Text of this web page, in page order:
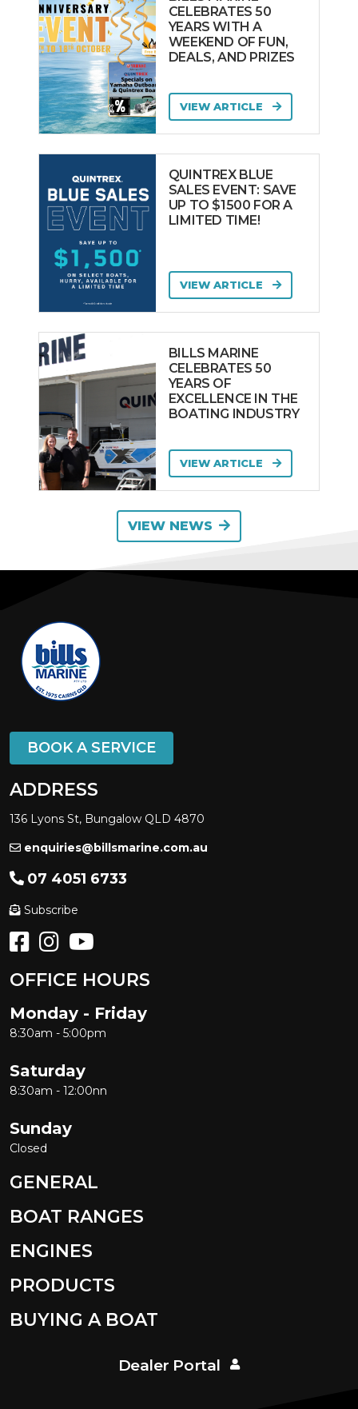
Pro-line
PROTECTOR
Pursuit
QUINTREX
Rae Line
RAND BOATS
Ranieri
REFLEX
REGAL
REGULATOR
REVIVAL
Rhea
Riva
Riviera
Robalo
SABRE
SACS MARINE
SAILFISH
WORKBOATS
SANLORENZO
SEA-DOO
Seafarer
Sealegs
Seaquest
SESSA
YALTA CRAFT
SHARK CAT
SILVERCRAFT
SKI BOAT
Skicraft
SOLARIS POWER
Southwind
Spy Boats
STACER
Stephens
Stessco
CELEBRATES 50
YEARS WITH A
WEEKEND OF FUN,
DEALS, AND PRIZES
VIEW ARTICLE
QUINTREX BLUE
SALES EVENT: SAVE
UP TO $1500 FOR A
LIMITED TIME!
VIEW ARTICLE
BILLS MARINE
CELEBRATES 50
YEARS OF
EXCELLENCE IN THE
BOATING INDUSTRY
VIEW ARTICLE
VIEW NEWS
BOOK A SERVICE
ADDRESS
136 Lyons St, Bungalow QLD 4870
enquiries@billsmarine.com.au
07 4051 6733
Subscribe
OFFICE HOURS
Monday - Friday
8:30am - 5:00pm
Saturday
8:30am - 12:00nn
Sunday
Closed
GENERAL
BOAT RANGES
ENGINES
PRODUCTS
BUYING A BOAT
Dealer Portal